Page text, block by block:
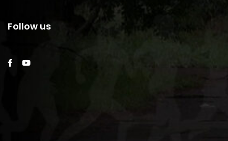
Follow us